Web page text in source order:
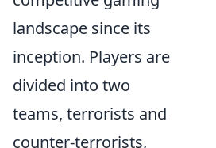
landscape since its
inception. Players are
divided into two
teams, terrorists and
counter-terrorists,